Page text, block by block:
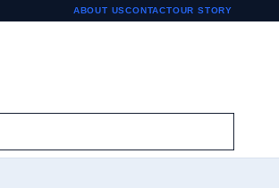
ABOUT USCONTACTOUR STORY